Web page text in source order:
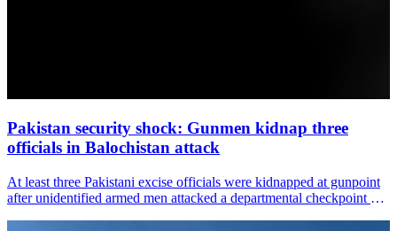
Pakistan security shock: Gunmen kidnap three
officials in Balochistan attack
At least three Pakistani excise officials were kidnapped at gunpoint
after unidentified armed men attacked a departmental checkpoint on